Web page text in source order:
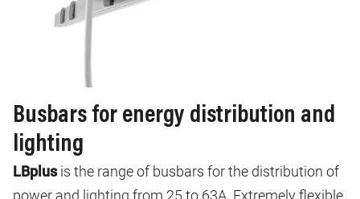
Busbars for energy distribution and
lighting
LBplusis the range of busbars for the distribution of
power and lighting from 25 to 63A. Extremely flexible,